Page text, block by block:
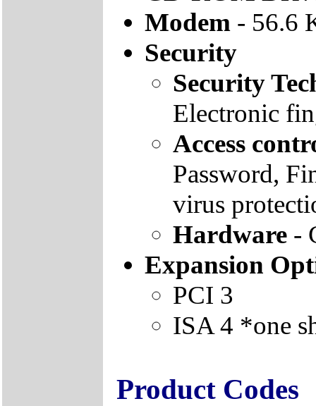
Modem - 56.6
Security
Security
Electronic
Access
Password,
virus
Hardware -
Expansion
PCI 3
ISA 4 *one
Product Codes